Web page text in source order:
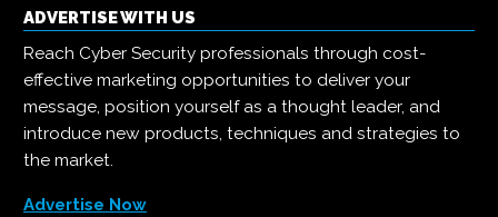
ADVERTISE WITH US
Reach Cyber Security professionals through cost-
effective marketing opportunities to deliver your
message, position yourself as a thought leader, and
introduce new products, techniques and strategies to
the market.
Advertise Now